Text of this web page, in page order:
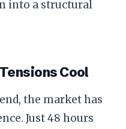
into a structural
Cool
the market has
Just 48 hours